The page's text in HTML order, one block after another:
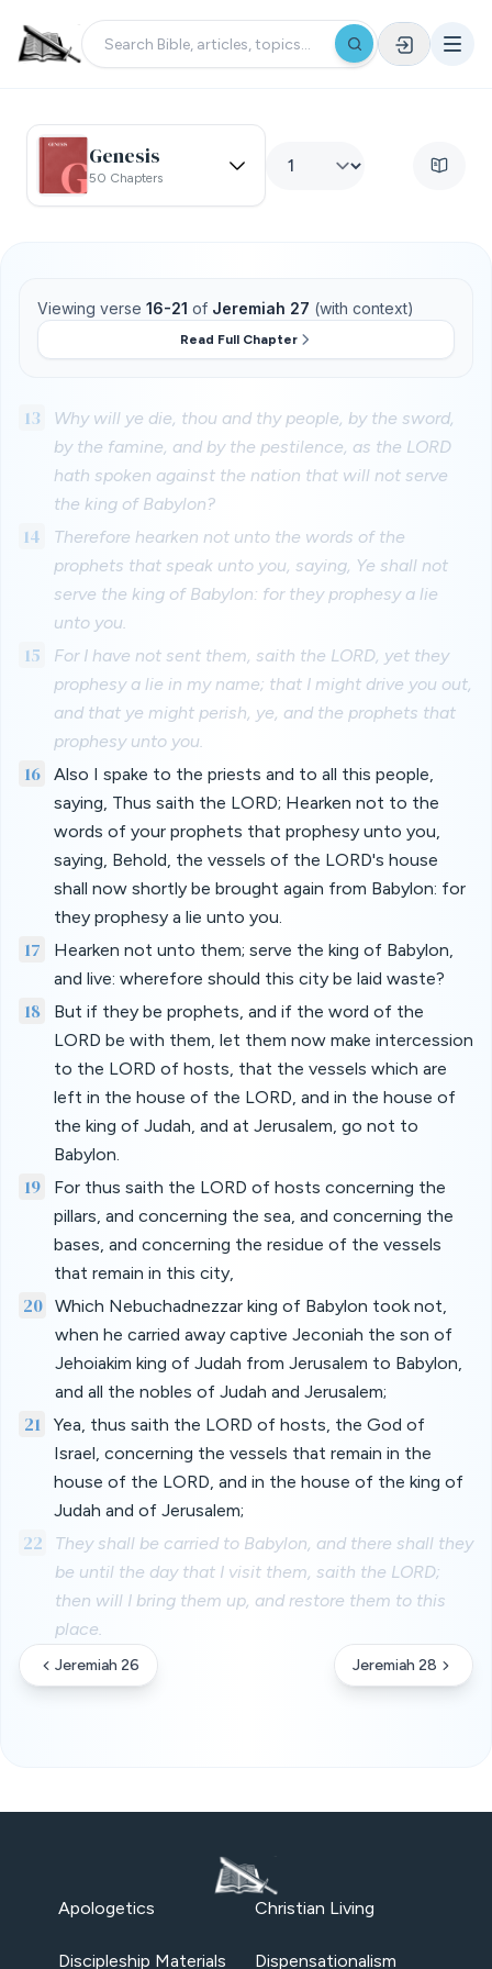
Genesis
50 Chapters
Viewing verse 16-21 of Jeremiah 27 (with context)
Read Full Chapter
13
Why will ye die, thou and thy people, by the sword,
by the famine, and by the pestilence, as the LORD
hath spoken against the nation that will not serve
the king of Babylon?
14
Therefore hearken not unto the words of the
prophets that speak unto you, saying, Ye shall not
serve the king of Babylon: for they prophesy a lie
unto you.
15
For I have not sent them, saith the LORD, yet they
prophesy a lie in my name; that I might drive you out,
and that ye might perish, ye, and the prophets that
prophesy unto you.
16
Also I spake to the priests and to all this people,
saying, Thus saith the LORD; Hearken not to the
words of your prophets that prophesy unto you,
saying, Behold, the vessels of the LORD's house
shall now shortly be brought again from Babylon: for
they prophesy a lie unto you.
17
Hearken not unto them; serve the king of Babylon,
and live: wherefore should this city be laid waste?
18
But if they be prophets, and if the word of the
LORD be with them, let them now make intercession
to the LORD of hosts, that the vessels which are
left in the house of the LORD, and in the house of
the king of Judah, and at Jerusalem, go not to
Babylon.
19
For thus saith the LORD of hosts concerning the
pillars, and concerning the sea, and concerning the
bases, and concerning the residue of the vessels
that remain in this city,
20 Which Nebuchadnezzar king of Babylon took not,
when he carried away captive Jeconiah the son of
Jehoiakim king of Judah from Jerusalem to Babylon,
and all the nobles of Judah and Jerusalem;
21
Yea, thus saith the LORD of hosts, the God of
Israel, concerning the vessels that remain in the
house of the LORD, and in the house of the king of
Judah and of Jerusalem;
22
They shall be carried to Babylon, and there shall they
be until the day that I visit them, saith the LORD;
then will I bring them up, and restore them to this
place.
Jeremiah 26 Jeremiah 28
Apologetics Christian Living
Discipleship Materials Dispensationalism